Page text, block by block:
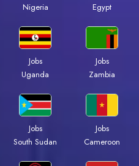
Nigeria
Egypt
Jobs
Uganda
Jobs
Zambia
Jobs
South Sudan
Jobs
Cameroon